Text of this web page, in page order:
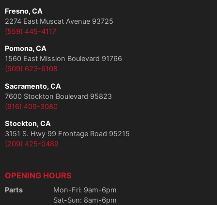
Fresno, CA
2274 East Muscat Avenue 93725
(559) 445-4117
Pomona, CA
1560 East Mission Boulevard 91766
(909) 623-6108
Sacramento, CA
7600 Stockton Boulevard 95823
(916) 409-3080
Stockton, CA
3151 S. Hwy 99 Frontage Road 95215
(209) 425-0489
OPENING HOURS
Parts
Mon-Fri: 9am-6pm
Sat-Sun: 8am-6pm